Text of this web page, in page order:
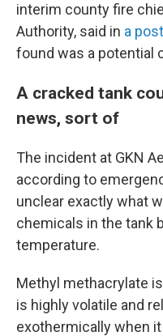
interim county fire
Authority, said in a post
found was a potential
A cracked tank
news, sort of
The incident at GKN
according to
unclear exactly what
chemicals in the tank
temperature.
Methyl methacrylate
is highly volatile and
exothermically when